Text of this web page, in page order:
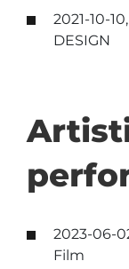
2021-10-
DESIGN
2023-06-
Film